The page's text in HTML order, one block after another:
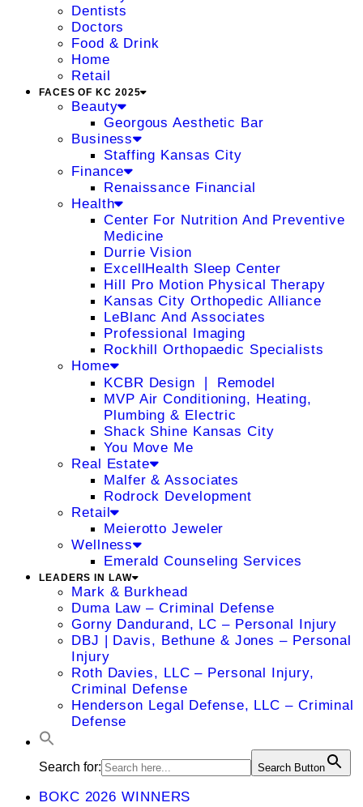
Dentists
Doctors
Food & Drink
Home
Retail
FACES OF KC 2025
Beauty
Georgous Aesthetic Bar
Business
Staffing Kansas City
Finance
Renaissance Financial
Health
Center For Nutrition And Preventive
Medicine
Durrie Vision
ExcellHealth Sleep Center
Hill Pro Motion Physical Therapy
Kansas City Orthopedic Alliance
LeBlanc And Associates
Professional Imaging
Rockhill Orthopaedic Specialists
Home
KCBR Design ❘ Remodel
MVP Air Conditioning, Heating,
Plumbing & Electric
Shack Shine Kansas City
You Move Me
Real Estate
Malfer & Associates
Rodrock Development
Retail
Meierotto Jeweler
Wellness
Emerald Counseling Services
LEADERS IN LAW
Mark & Burkhead
Duma Law – Criminal Defense
Gorny Dandurand, LC – Personal Injury
DBJ | Davis, Bethune & Jones – Personal
Injury
Roth Davies, LLC – Personal Injury,
Criminal Defense
Henderson Legal Defense, LLC – Criminal
Defense
Search for: Search Button
BOKC 2026 WINNERS